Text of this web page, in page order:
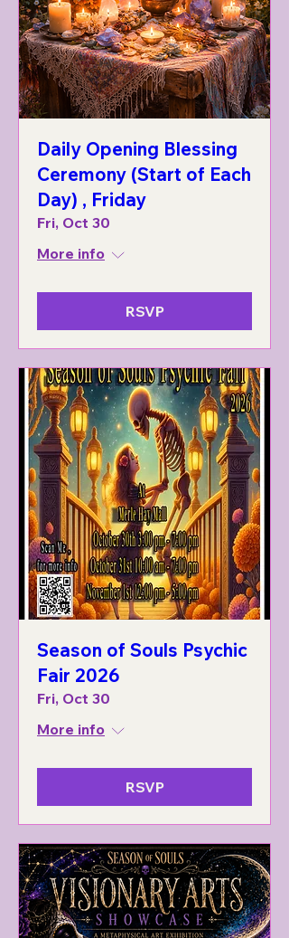
Daily Opening Blessing
Ceremony (Start of Each
Day) , Friday
Fri, Oct 30
More info
RSVP
Season of Souls Psychic
Fair 2026
Fri, Oct 30
More info
RSVP